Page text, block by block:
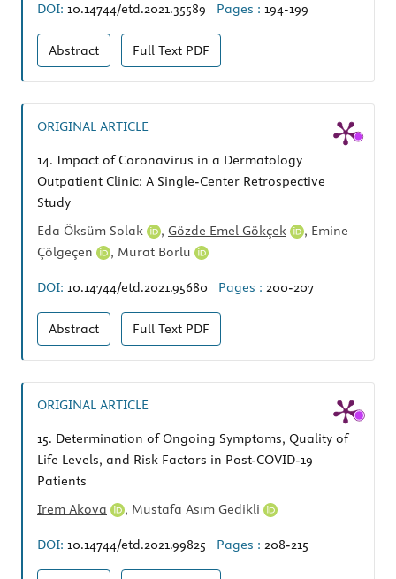
DOI: 10.14744/etd.2021.35589 Pages : 194-199
Abstract Full Text PDF
ORIGINAL ARTICLE
14. Impact of Coronavirus in a Dermatology
Outpatient Clinic: A Single-Center Retrospective
Study
Eda Öksüm Solak
, Gözde Emel Gökçek , Emine
Çölgeçen
, Murat Borlu
DOI: 10.14744/etd.2021.95680 Pages : 200-207
Abstract Full Text PDF
ORIGINAL ARTICLE
15. Determination of Ongoing Symptoms, Quality of
Life Levels, and Risk Factors in Post-COVID-19
Patients
Irem Akova
, Mustafa Asım Gedikli
DOI: 10.14744/etd.2021.99825 Pages : 208-215